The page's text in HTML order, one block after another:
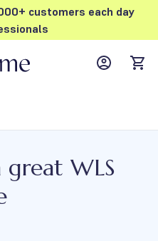
customers each day
MyFFM
great WLS